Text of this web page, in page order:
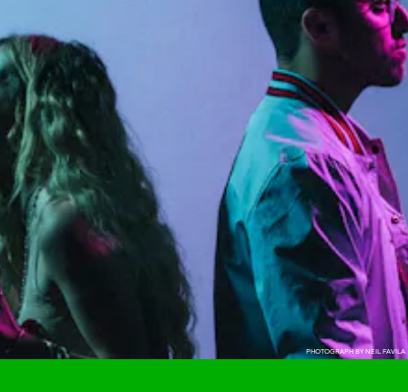
PHOTOGRAPH BY NEIL FAVILA